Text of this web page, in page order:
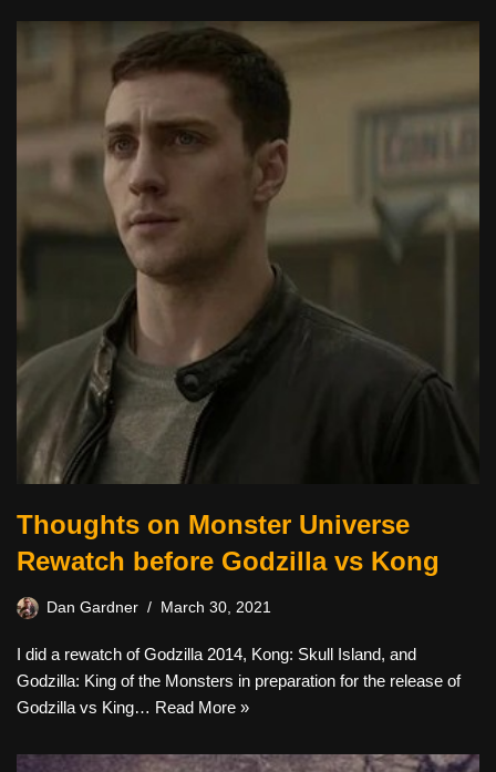
Thoughts on Monster Universe
Rewatch before Godzilla vs Kong
Dan Gardner March 30, 2021
I did a rewatch of Godzilla 2014, Kong: Skull Island, and
Godzilla: King of the Monsters in preparation for the release of
Godzilla vs King… Read More »